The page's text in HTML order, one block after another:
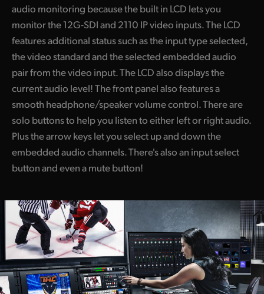
audio monitoring because the built in LCD lets you
monitor the 12G-SDI and 2110 IP video inputs. The LCD
features additional status such as the input type selected,
the video standard and the selected embedded audio
pair from the video input. The LCD also displays the
current audio level! The front panel also features a
smooth headphone/speaker volume control. There are
solo buttons to help you listen to either left or right audio.
Plus the arrow keys let you select up and down the
embedded audio channels. There's also an input select
button and even a mute button!